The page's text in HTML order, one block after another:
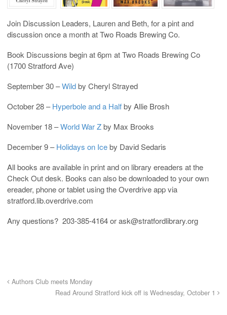
Join Discussion Leaders, Lauren and Beth, for a pint and
discussion once a month at Two Roads Brewing Co.
Book Discussions begin at 6pm at Two Roads Brewing Co
(1700 Stratford Ave)
September 30 –Wildby Cheryl Strayed
October 28 –Hyperbole and a Halfby Allie Brosh
November 18 –World War Zby Max Brooks
December 9 –Holidays on Iceby David Sedaris
All books are available in print and on library ereaders at the
Check Out desk. Books can also be downloaded to your own
ereader, phone or tablet using the Overdrive app via
stratford.lib.overdrive.com
Any questions? 203-385-4164 or ask@stratfordlibrary.org
Authors Club meets Monday
Read Around Stratford kick off is Wednesday, October 1